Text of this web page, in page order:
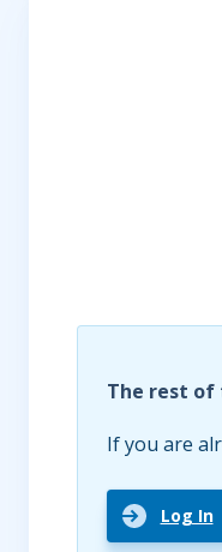
The rest of
If you are
Log In